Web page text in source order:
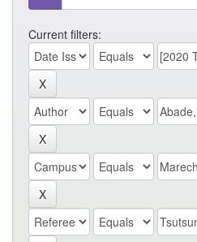
Current filters: